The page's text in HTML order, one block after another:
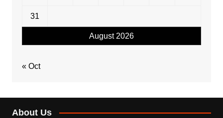
August 2026
31
« Oct
About Us